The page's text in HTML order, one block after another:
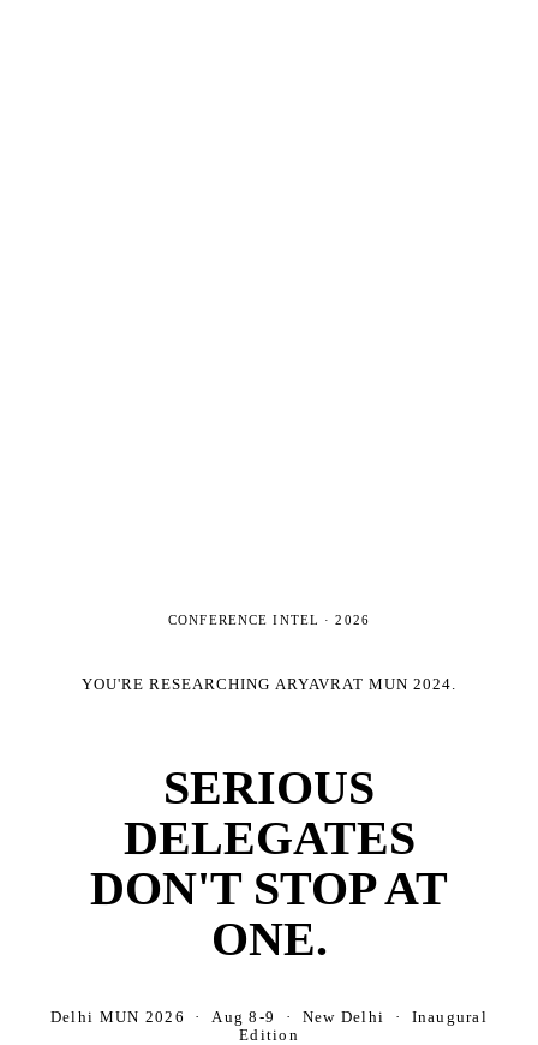
CONFERENCE INTEL ·2026
YOU'RE RESEARCHING ARYAVRAT MUN 2024
SERIOUS
DELEGATES
DON'T STOP AT
ONE.
Delhi MUN 2026 · Aug 8-9 · New Delhi · Inaugural
Edition